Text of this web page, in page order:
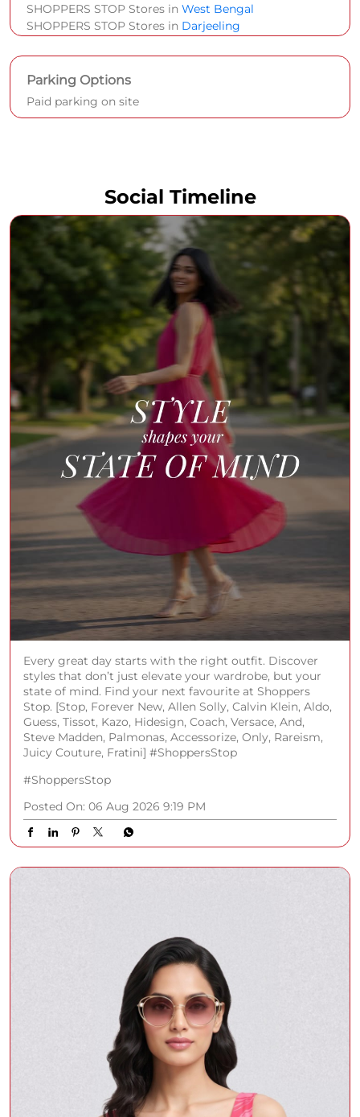
SHOPPERS STOP Stores in West Bengal
SHOPPERS STOP Stores in Darjeeling
Parking Options
Paid parking on site
Social Timeline
Every great day starts with the right outfit. Discover
styles that don’t just elevate your wardrobe, but your
state of mind. Find your next favourite at Shoppers
Stop. [Stop, Forever New, Allen Solly, Calvin Klein, Aldo,
Guess, Tissot, Kazo, Hidesign, Coach, Versace, And,
Steve Madden, Palmonas, Accessorize, Only, Rareism,
Juicy Couture, Fratini] #ShoppersStop
#ShoppersStop
Posted On: 06 Aug 2026 9:19 PM